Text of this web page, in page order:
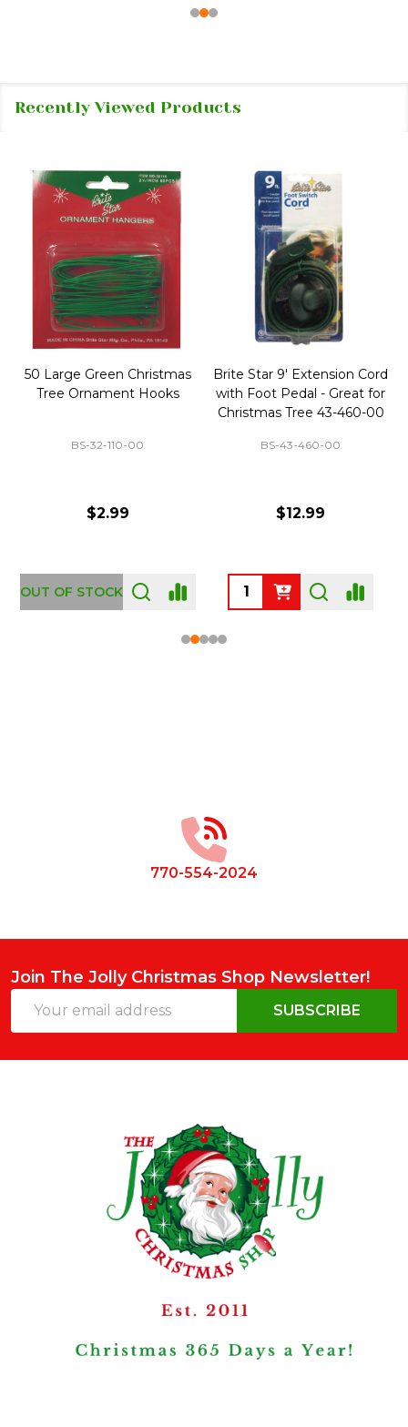
Recently Viewed Products
50 Large Green Christmas
Tree Ornament Hooks
BS-32-110-00
$2.99
OUT OF STOCK
Brite Star 9' Extension Cord
with Foot Pedal - Great for
Christmas Tree 43-460-00
BS-43-460-00
$12.99
770-554-2024
Join The Jolly Christmas Shop Newsletter!
Address
SUBSCRIBE